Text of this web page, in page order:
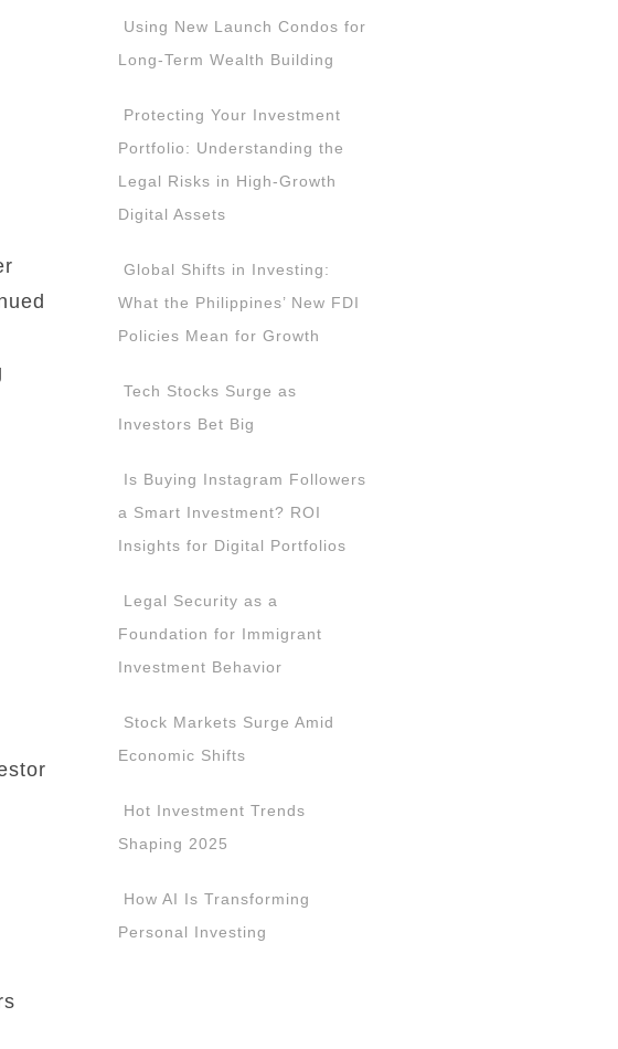
Using New Launch Condos for
Long-Term Wealth Building
Protecting Your Investment
Portfolio: Understanding the
Legal Risks in High-Growth
Digital Assets
Global Shifts in Investing:
What the Philippines’ New FDI
Policies Mean for Growth
Tech Stocks Surge as
Investors Bet Big
Is Buying Instagram Followers
a Smart Investment? ROI
Insights for Digital Portfolios
Legal Security as a
Foundation for Immigrant
Investment Behavior
Stock Markets Surge Amid
Economic Shifts
Hot Investment Trends
Shaping 2025
How AI Is Transforming
Personal Investing